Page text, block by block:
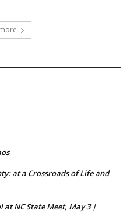
at a Crossroads of Life and
at NC State Meet, May 3 |